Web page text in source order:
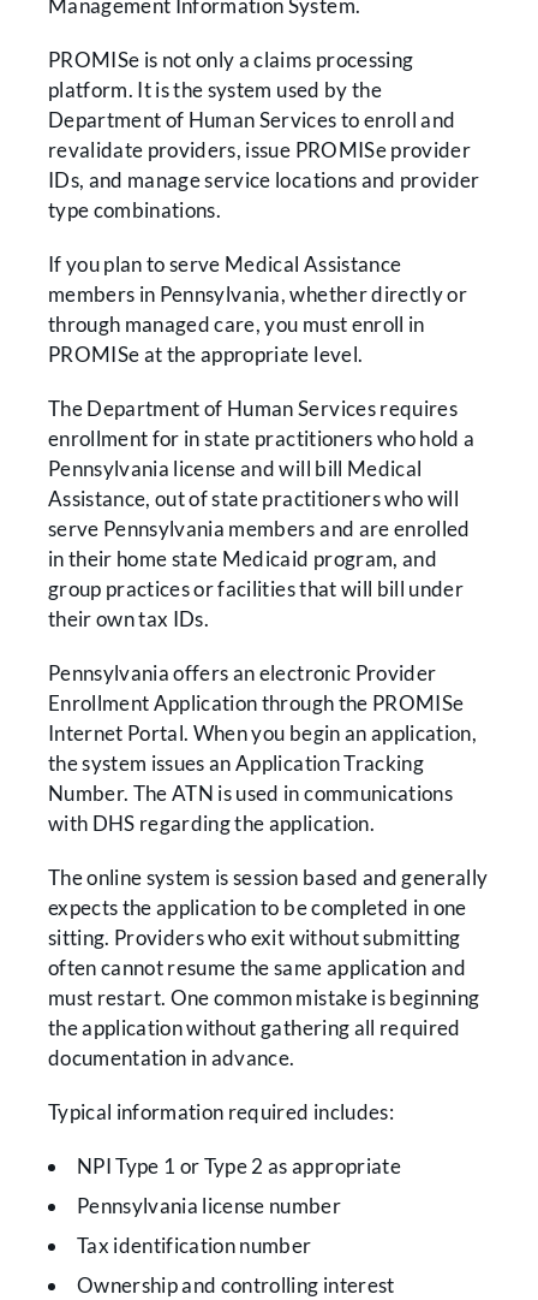
Management Information System.
PROMISe is not only a claims processing
platform. It is the system used by the
Department of Human Services to enroll and
revalidate providers, issue PROMISe provider
IDs, and manage service locations and provider
type combinations.
If you plan to serve Medical Assistance
members in Pennsylvania, whether directly or
through managed care, you must enroll in
PROMISe at the appropriate level.
The Department of Human Services requires
enrollment for in state practitioners who hold a
Pennsylvania license and will bill Medical
Assistance, out of state practitioners who will
serve Pennsylvania members and are enrolled
in their home state Medicaid program, and
group practices or facilities that will bill under
their own tax IDs.
Pennsylvania offers an electronic Provider
Enrollment Application through the PROMISe
Internet Portal. When you begin an application,
the system issues an Application Tracking
Number. The ATN is used in communications
with DHS regarding the application.
The online system is session based and generally
expects the application to be completed in one
sitting. Providers who exit without submitting
often cannot resume the same application and
must restart. One common mistake is beginning
the application without gathering all required
documentation in advance.
Typical information required includes:
NPI Type 1 or Type 2 as appropriate
Pennsylvania license number
Tax identification number
Ownership and controlling interest